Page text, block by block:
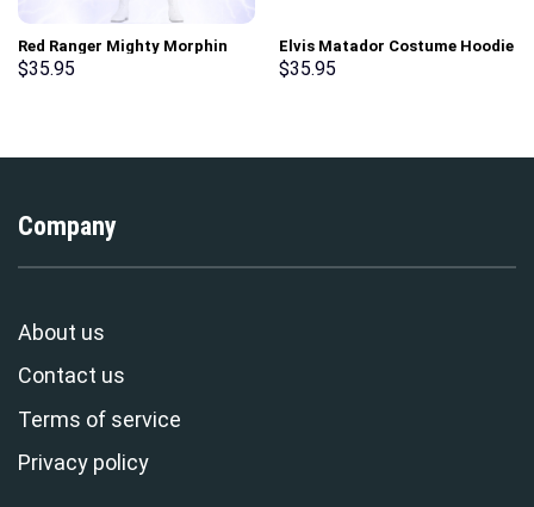
Red Ranger Mighty Morphin
Hoodies Sweatshirt T-shirt
$35.95
Elvis Matador Costume Hoodie
Sweatshirt T-Shirt
$35.95
Company
About us
Contact us
Terms of service
Privacy policy